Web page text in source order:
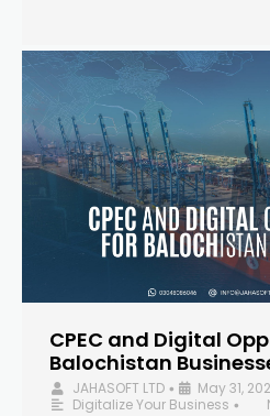
CPEC and Digital
Balochistan
JAHASOFT LTD • May 31,
Digitalize Your Business •